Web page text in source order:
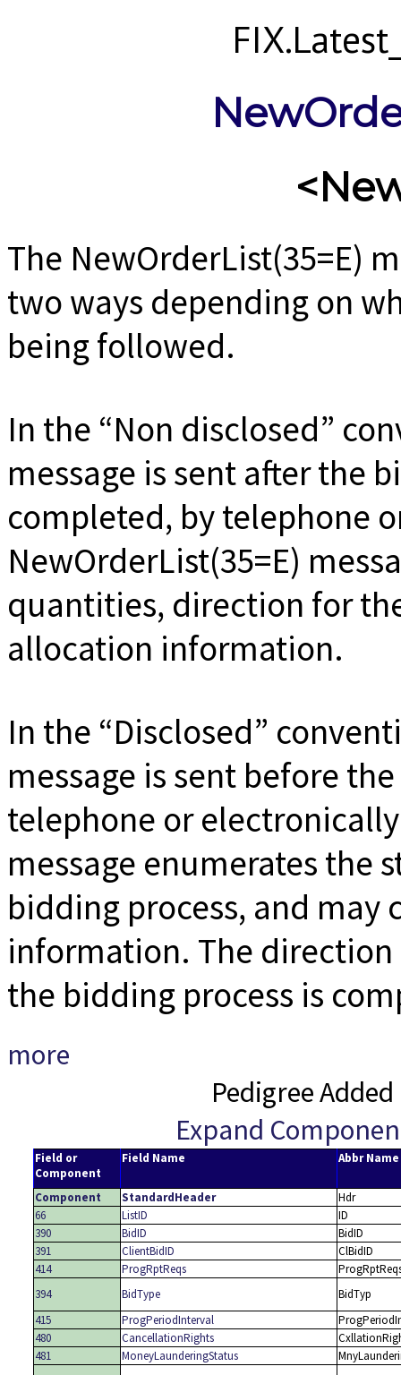
The NewOrderList(35=E)
two ways depending on
being followed.
In the Non disclosed
message is sent after the
completed, by telephone
NewOrderList(35=E)
quantities, direction for
allocation information.
In the Disclosed
message is sent before
telephone or
message enumerates the
bidding process, and
information. The
the bidding process is
more
Pedigree
Expand
Field or
Component
Field Name Abbr Name
Component StandardHeader
Hdr
66
ListID
ID
390
BidID
BidID
391
ClientBidID
ClBidID
414
ProgRptReqs
394
BidType
BidTyp
415
ProgPeriodInterval
480
CancellationRights
481
MoneyLaunderingStatus